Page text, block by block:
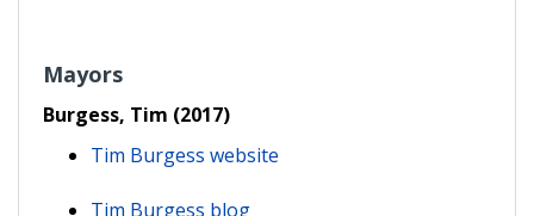
Mayors
Burgess, Tim (2017)
Tim Burgess website
Tim Burgess blog